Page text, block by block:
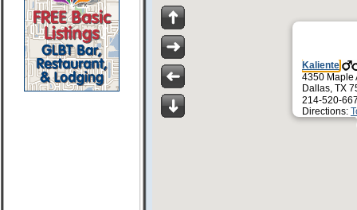
Kaliente
4350 Maple
Dallas, TX
214-520-
Directions: